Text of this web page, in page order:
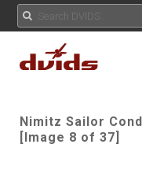
Nimitz Sailor
[Image 8 of 37]